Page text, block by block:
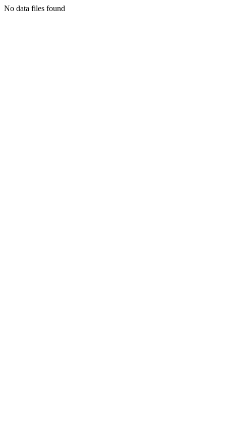
No data files found